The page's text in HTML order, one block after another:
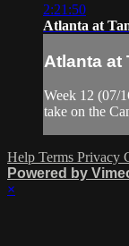
2:21:50
Atlanta at
Atlanta at
Week 12 (07/
take on the
Help Terms Privacy
Powered by
×